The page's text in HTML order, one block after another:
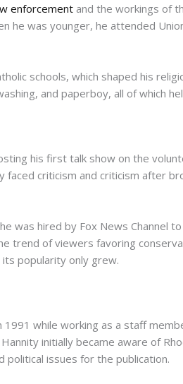
enforcement and the workings of
he was younger, he attended
schools, which shaped his
and paperboy, all of which
his first talk show on the
faced criticism and criticism after
was hired by Fox News Channel
trend of viewers favoring
its popularity only grew.
1991 while working as a staff
initially became aware of
political issues for the publication.